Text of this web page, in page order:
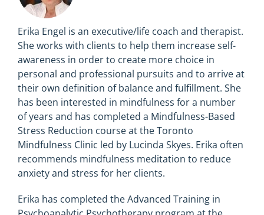
Erika Engel is an executive/life coach and therapist.
She works with clients to help them increase self-
awareness in order to create more choice in
personal and professional pursuits and to arrive at
their own definition of balance and fulfillment. She
has been interested in mindfulness for a number
of years and has completed a Mindfulness-Based
Stress Reduction course at the Toronto
Mindfulness Clinic led by Lucinda Skyes. Erika often
recommends mindfulness meditation to reduce
anxiety and stress for her clients.
Erika has completed the Advanced Training in